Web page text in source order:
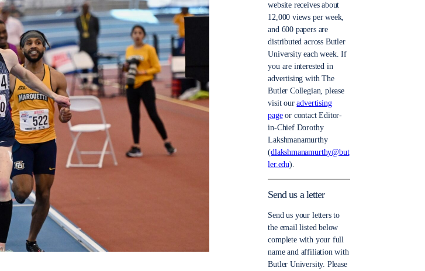
website receives about
12,000 views per week,
and 600 papers are
distributed across Butler
University each week. If
you are interested in
advertising with The
Butler Collegian, please
visit ouradvertising
pageor contact Editor-
in-Chief Dorothy
Lakshmanamurthy
(dlakshmanamurthy@but
ler.edu).
Send us a letter
Send us your letters to
the email listed below
complete with your full
name and affiliation with
Butler University. Please